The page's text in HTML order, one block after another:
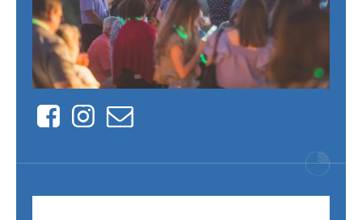
FacebookInstagram
Contact